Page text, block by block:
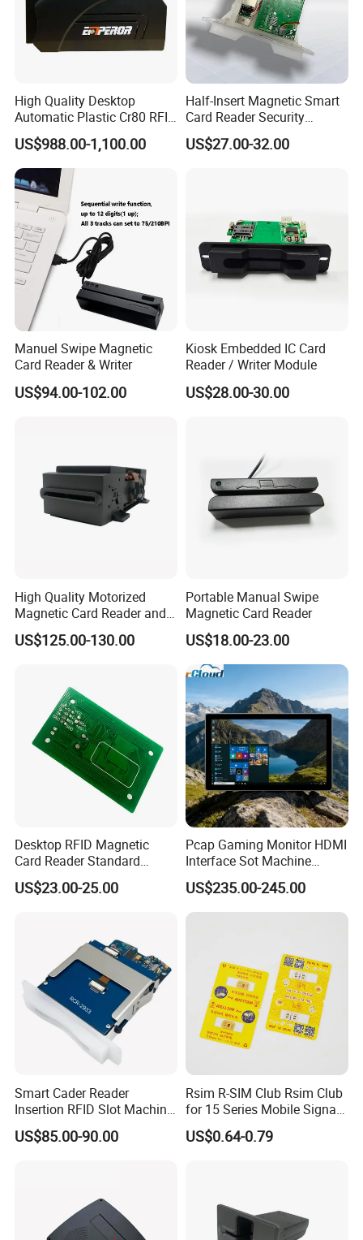
High Quality Desktop
Automatic Plastic Cr80 RFID
Card Counter Emp1200
US$988.00-1,100.00
Half-Insert Magnetic Smart
Card Reader Security
Product
US$27.00-32.00
Manuel Swipe Magnetic
Card Reader & Writer
US$94.00-102.00
Kiosk Embedded IC Card
Reader / Writer Module
US$28.00-30.00
High Quality Motorized
Magnetic Card Reader and
Writer
US$125.00-130.00
Portable Manual Swipe
Magnetic Card Reader
US$18.00-23.00
Desktop RFID Magnetic
Card Reader Standard
Module
US$23.00-25.00
Pcap Gaming Monitor HDMI
Interface Sot Machine
Touch Screen
US$235.00-245.00
Smart Cader Reader
Insertion RFID Slot Machine
Reader Writer
US$85.00-90.00
Rsim R-SIM Club Rsim Club
for 15 Series Mobile Signal
Rsim Club 18+ Dual-Chip
CPU for Iph Gpp Gevey
US$0.64-0.79